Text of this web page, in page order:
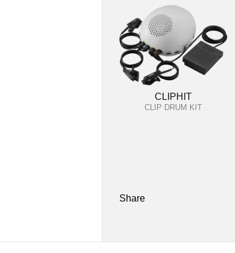
CLIPHIT
CLIP DRUM KIT
Share